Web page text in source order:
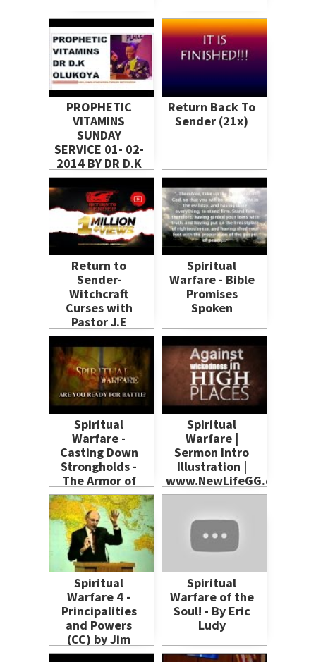
PROPHETIC
VITAMINS
SUNDAY
SERVICE 01- 02-
2014 BY DR D.K
OLUKOYA
Return Back To
Sender (21x)
Return to
Sender-
Witchcraft
Curses with
Pastor J.E
Charles
Spiritual
Warfare - Bible
Promises
Spoken
Spiritual
Warfare -
Casting Down
Strongholds -
The Armor of
God - Two
Invisible
Spiritual
Kingdoms
Spiritual
Warfare |
Sermon Intro
Illustration |
www.NewLifeGG.com
Spiritual
Warfare 4 -
Principalities
and Powers
(CC) by Jim
Logan
Spiritual
Warfare of the
Soul! - By Eric
Ludy